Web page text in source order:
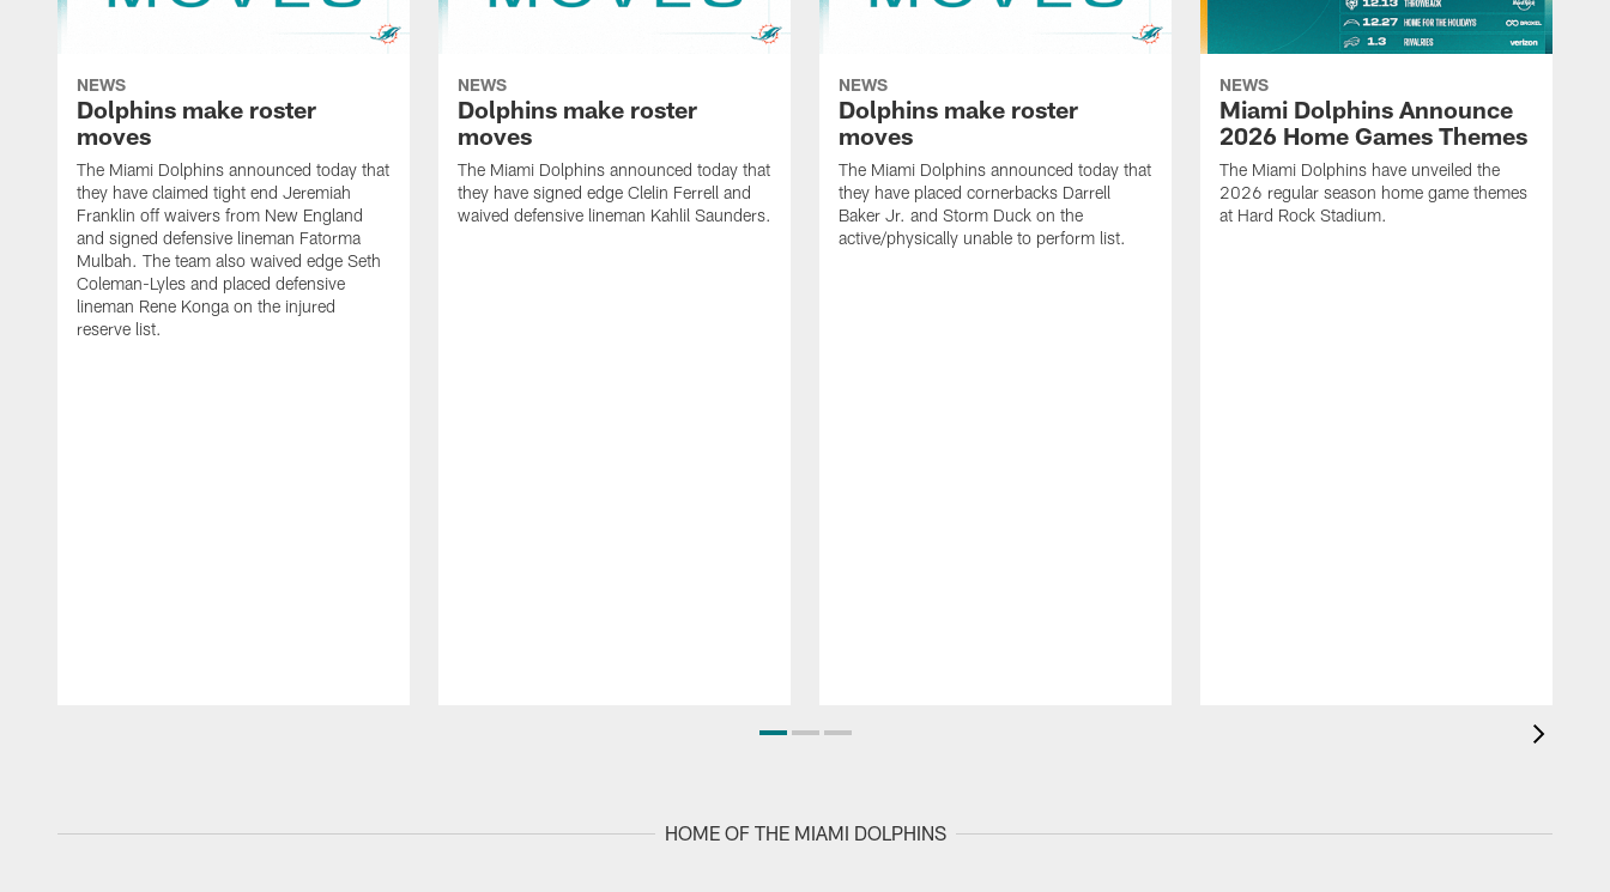
NEWS
Dolphins make roster
moves
The Miami Dolphins announced today that
they have claimed tight end Jeremiah
Franklin off waivers from New England
and signed defensive lineman Fatorma
Mulbah. The team also waived edge Seth
Coleman-Lyles and placed defensive
lineman Rene Konga on the injured
reserve list.
NEWS
Dolphins make roster
moves
The Miami Dolphins announced today that
they have signed edge Clelin Ferrell and
waived defensive lineman Kahlil Saunders.
NEWS
Dolphins make roster
moves
The Miami Dolphins announced today that
they have placed cornerbacks Darrell
Baker Jr. and Storm Duck on the
active/physically unable to perform list.
NEWS
Miami Dolphins Announce
2026 Home Games Themes
The Miami Dolphins have unveiled the
2026 regular season home game themes
at Hard Rock Stadium.
HOME OF THE MIAMI DOLPHINS